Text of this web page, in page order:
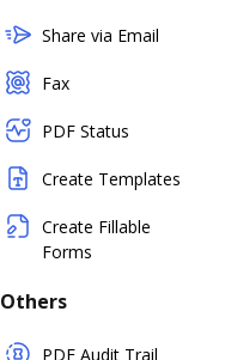
Share via Email
Fax
PDF Status
Create Templates
Create Fillable
Forms
Others
PDF Audit Trail